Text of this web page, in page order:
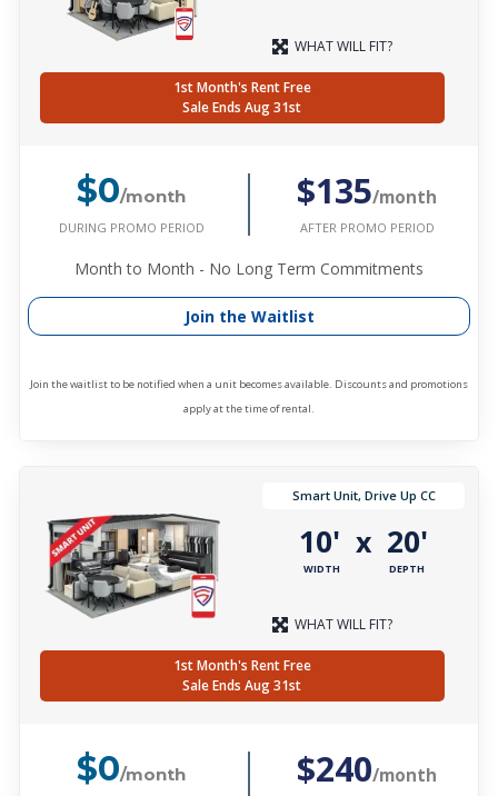
WHAT WILL FIT?
1st Month's Rent Free
Sale Ends Aug 31st
$0/month
DURING PROMO PERIOD
$135/month
AFTER PROMO PERIOD
Month to Month - No Long Term Commitments
Join the Waitlist
Join the waitlist to be notified when a unit becomes available. Discounts and promotions
apply at the time of rental.
Smart Unit, Drive Up CC
10'
WIDTH
x 20'
DEPTH
WHAT WILL FIT?
1st Month's Rent Free
Sale Ends Aug 31st
$0/month $240/month